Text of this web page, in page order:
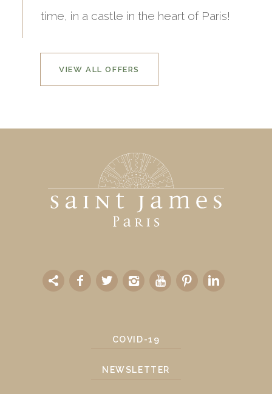
time, in a castle in the heart of Paris!
VIEW ALL OFFERS
COVID-19
NEWSLETTER